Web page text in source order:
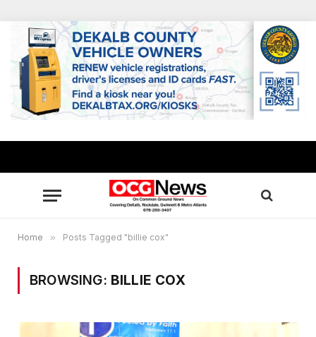
Home » Posts Tagged "billie cox"
BROWSING: BILLIE COX